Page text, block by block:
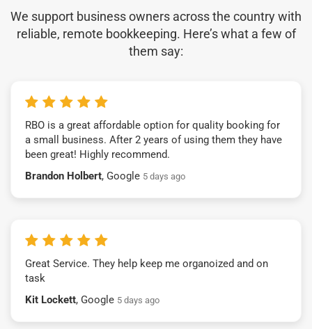
We support business owners across the country with
reliable, remote bookkeeping. Here’s what a few of
them say:
RBO is a great affordable option for quality booking for
a small business. After 2 years of using them they have
been great! Highly recommend.
Brandon Holbert, Google 5 days ago
Great Service. They help keep me organoized and on
task
Kit Lockett, Google 5 days ago